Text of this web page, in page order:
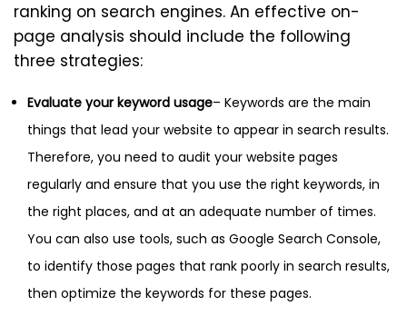
ranking on search engines. An effective on-
page analysis should include the following
three strategies:
Evaluate your keyword usage– Keywords are the main
things that lead your website to appear in search results.
Therefore, you need to audit your website pages
regularly and ensure that you use the right keywords, in
the right places, and at an adequate number of times.
You can also use tools, such as Google Search Console,
to identify those pages that rank poorly in search results,
then optimize the keywords for these pages.